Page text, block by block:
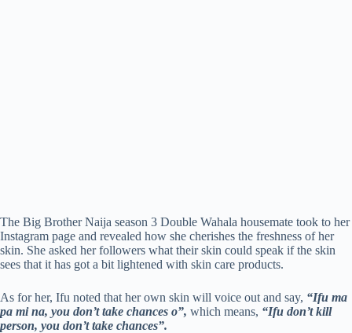
The Big Brother Naija season 3 Double Wahala housemate took to her
Instagram page and revealed how she cherishes the freshness of her
skin. She asked her followers what their skin could speak if the skin
sees that it has got a bit lightened with skin care products.
As for her, Ifu noted that her own skin will voice out and say, “Ifu ma
pa mi na, you don’t take chances o”, which means, “Ifu don’t kill
person, you don’t take chances”.